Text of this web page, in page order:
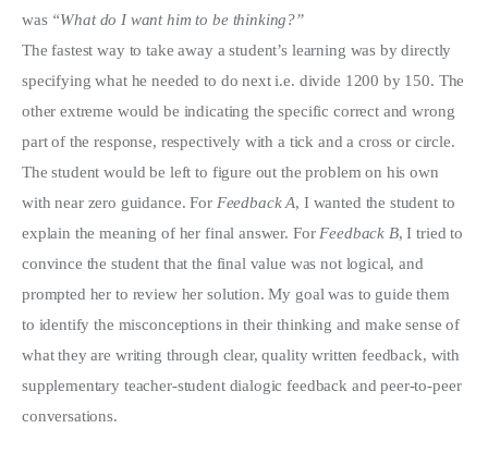
was “What do I want him to be thinking?”
The fastest way to take away a student’s learning was by directly
specifying what he needed to do next i.e. divide 1200 by 150. The
other extreme would be indicating the specific correct and wrong
part of the response, respectively with a tick and a cross or circle.
The student would be left to figure out the problem on his own
with near zero guidance. For Feedback A, I wanted the student to
explain the meaning of her final answer. For Feedback B, I tried to
convince the student that the final value was not logical, and
prompted her to review her solution. My goal was to guide them
to identify the misconceptions in their thinking and make sense of
what they are writing through clear, quality written feedback, with
supplementary teacher-student dialogic feedback and peer-to-peer
conversations.